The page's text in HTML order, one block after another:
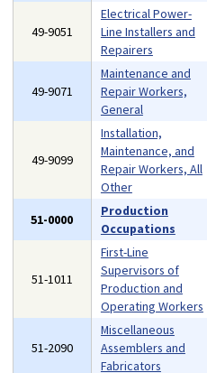
49-9051
Electrical Power-
Line Installers and
Repairers
49-9071
Maintenance and
Repair Workers,
General
49-9099
Installation,
Maintenance, and
Repair Workers, All
Other
51-0000
Production
Occupations
51-1011
First-Line
Supervisors of
Production and
Operating Workers
51-2090
Miscellaneous
Assemblers and
Fabricators